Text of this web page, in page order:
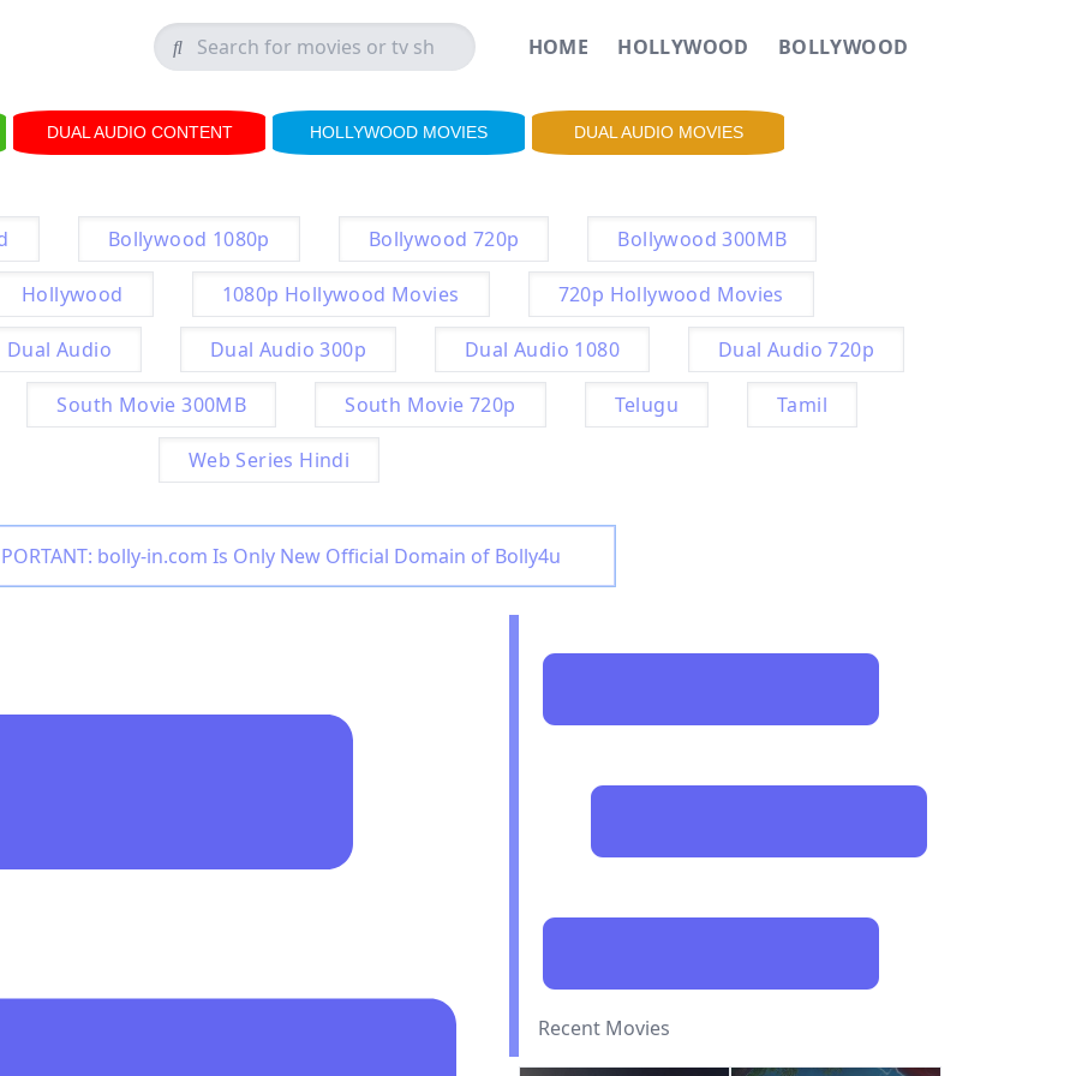
HOME HOLLYWOOD BOLLYWOOD
DUAL AUDIO CONTENT HOLLYWOOD MOVIES DUAL AUDIO MOVIES
Bollywood 1080p Bollywood 720p Bollywood 300MB
Hollywood 1080p Hollywood Movies 720p Hollywood Movies
Dual Audio Dual Audio 300p Dual Audio 1080 Dual Audio 720p
South Movie 300MB South Movie 720p Telugu Tamil
Web Series Hindi
bolly-in.com Is Only New Official Domain of Bolly4u
Recent Movies